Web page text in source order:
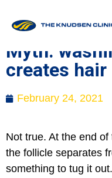
Myth:
creates hair
February 24, 2021
Not true. At the end
the follicle separates
something to tug it